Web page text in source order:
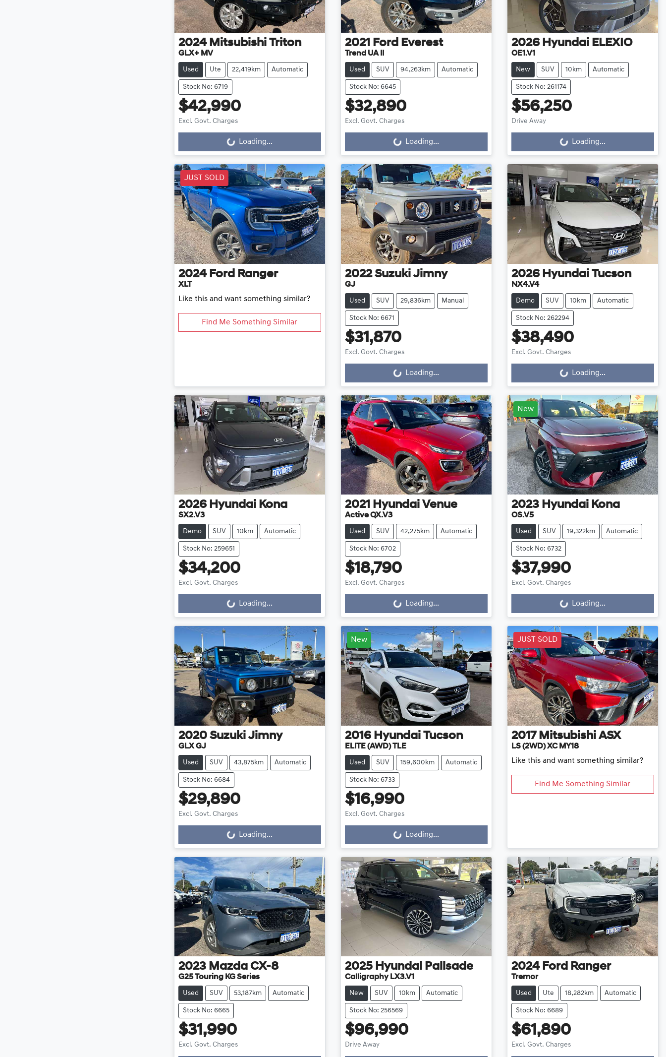
2024 Mitsubishi Triton
GLX+ MV
Used Ute 22,419km Automatic
Stock No: 6719
$42,990
Excl. Govt. Charges
Loading... Loading...
2021 Ford Everest
Trend UA II
Used SUV 94,263km Automatic
Stock No: 6645
$32,890
Excl. Govt. Charges
Loading... Loading...
2026 Hyundai ELEXIO
OE1.V1
New SUV 10km Automatic
Stock No: 261174
$56,250
Drive AwayLoading... Loading...
JUST SOLD
2024 Ford Ranger
XLT
Like this and want something similar?
Find Me Something Similar
2022 Suzuki Jimny
GJ
Used SUV 29,836km Manual
Stock No: 6671
$31,870
Excl. Govt. Charges
Loading... Loading...
2026 Hyundai Tucson
NX4.V4
Demo SUV 10km Automatic
Stock No: 262294
$38,490
Excl. Govt. Charges
Loading... Loading...
2026 Hyundai Kona
SX2.V3
Demo SUV 10km Automatic
Stock No: 259651
$34,200
Excl. Govt. Charges
Loading... Loading...
2021 Hyundai Venue
Active QX.V3
Used SUV 42,275km Automatic
Stock No: 6702
$18,790
Excl. Govt. Charges
Loading... Loading...
New
2023 Hyundai Kona
OS.V5
Used SUV 19,322km Automatic
Stock No: 6732
$37,990
Excl. Govt. Charges
Loading... Loading...
2020 Suzuki Jimny
GLX GJ
Used SUV 43,875km Automatic
Stock No: 6684
$29,890
Excl. Govt. Charges
Loading... Loading...
New
2016 Hyundai Tucson
ELITE (AWD) TLE
Used SUV 159,600km Automatic
Stock No: 6733
$16,990
Excl. Govt. Charges
Loading... Loading...
JUST SOLD
2017 Mitsubishi ASX
LS (2WD) XC MY18
Like this and want something similar?
Find Me Something Similar
2023 Mazda CX-8
G25 Touring KG Series
Used SUV 53,187km Automatic
Stock No: 6665
$31,990
Excl. Govt. Charges
2025 Hyundai Palisade
Calligraphy LX3.V1
New SUV 10km Automatic
Stock No: 256569
$96,990
Drive Away
2024 Ford Ranger
Tremor
Used Ute 18,282km Automatic
Stock No: 6689
$61,890
Excl. Govt. Charges